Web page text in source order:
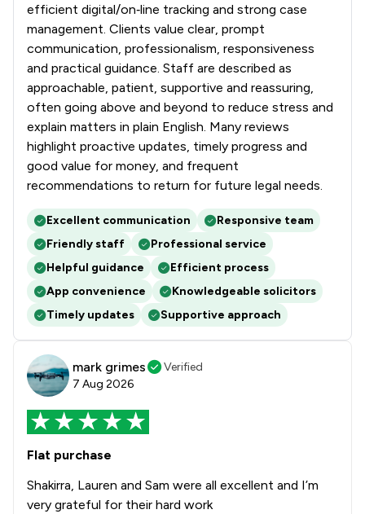
efficient digital/on‑line tracking and strong case
management. Clients value clear, prompt
communication, professionalism, responsiveness
and practical guidance. Staff are described as
approachable, patient, supportive and reassuring,
often going above and beyond to reduce stress and
explain matters in plain English. Many reviews
highlight proactive updates, timely progress and
good value for money, and frequent
recommendations to return for future legal needs.
Excellent communication
Responsive team
Friendly staff
Professional service
Helpful guidance
Efficient process
App convenience
Knowledgeable solicitors
Timely updates
Supportive approach
mark grimes
Verified
7 Aug 2026
Flat purchase
Shakirra, Lauren and Sam were all excellent and I’m
very grateful for their hard work